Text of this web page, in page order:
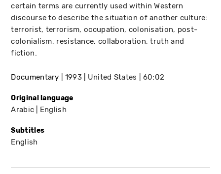
certain terms are currently used within Western
discourse to describe the situation of another culture:
terrorist, terrorism, occupation, colonisation, post-
colonialism, resistance, collaboration, truth and
fiction.
Documentary 1993 United States 60:02
Original language
Arabic English
Subtitles
English